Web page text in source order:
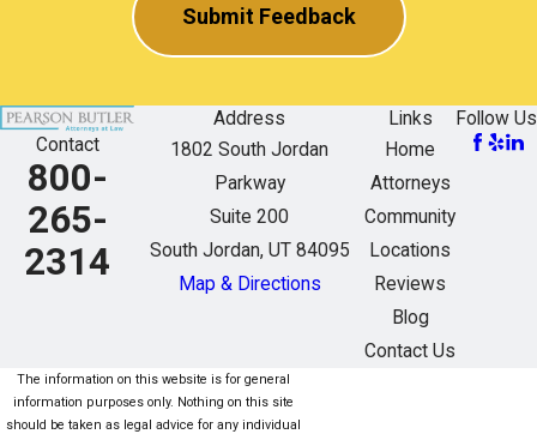
Submit Feedback
Contact
800-
265-
2314
Address
1802 South Jordan
Parkway
Suite 200
South Jordan, UT 84095
Map & Directions
Links
Home
Attorneys
Community
Locations
Reviews
Blog
Contact Us
Follow Us
The information on this website is for general
information purposes only. Nothing on this site
should be taken as legal advice for any individual